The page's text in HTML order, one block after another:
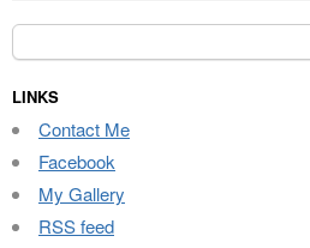
Search
for:
LINKS
Contact Me
Facebook
My Gallery
RSS feed